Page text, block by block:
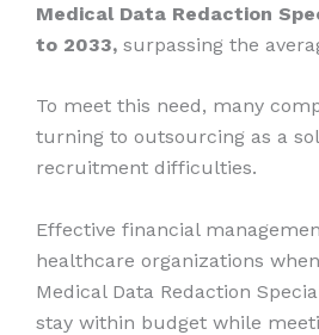
Medical Data Redaction
to 2033, surpassing the
To meet this need, many
turning to outsourcing as a
recruitment difficulties.
Effective financial
healthcare organizations
Medical Data Redaction
stay within budget while